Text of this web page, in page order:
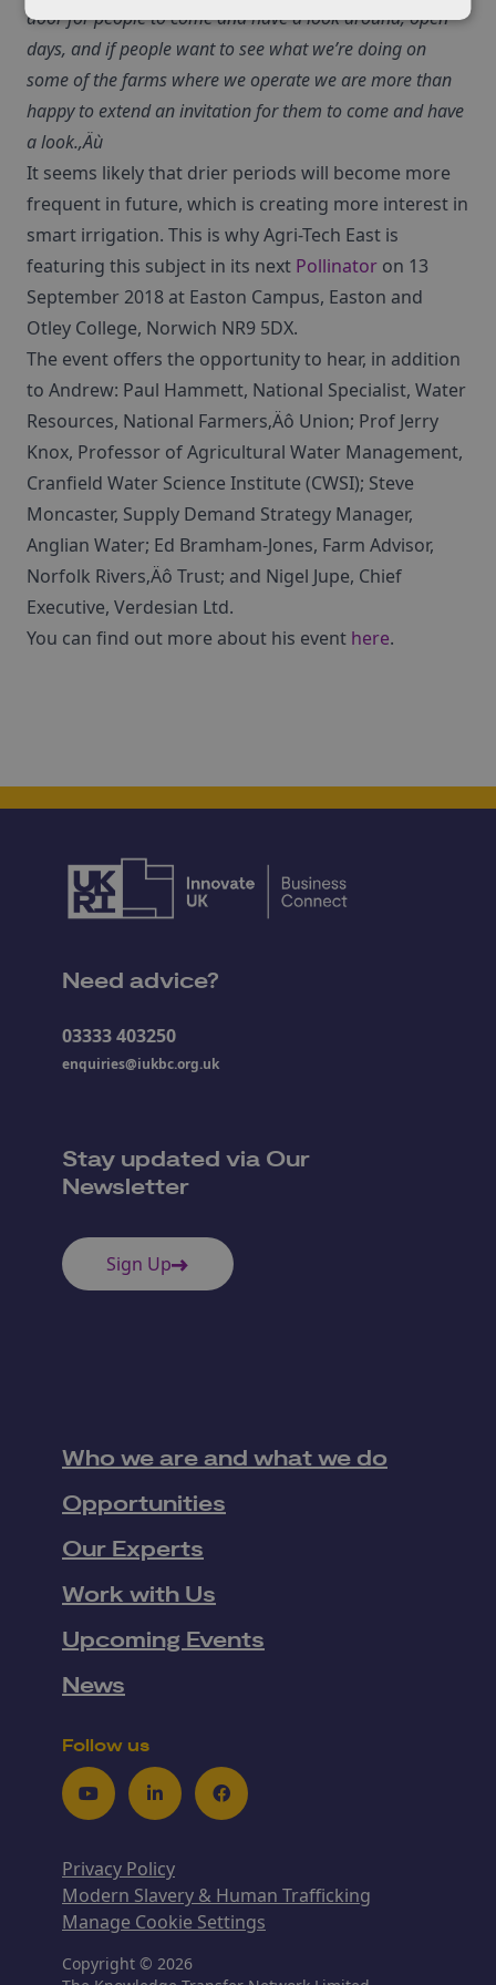
door for people to come and have a look around, open
days, and if people want to see what we’re doing on
some of the farms where we operate we are more than
happy to extend an invitation for them to come and have
a look.‚Äù
It seems likely that drier periods will become more
frequent in future, which is creating more interest in
smart irrigation. This is why Agri-Tech East is
featuring this subject in its next Pollinator on 13
September 2018 at Easton Campus, Easton and
Otley College, Norwich NR9 5DX.
The event offers the opportunity to hear, in addition
to Andrew: Paul Hammett, National Specialist, Water
Resources, National Farmers‚Äô Union; Prof Jerry
Knox, Professor of Agricultural Water Management,
Cranfield Water Science Institute (CWSI); Steve
Moncaster, Supply Demand Strategy Manager,
Anglian Water; Ed Bramham-Jones, Farm Advisor,
Norfolk Rivers‚Äô Trust; and Nigel Jupe, Chief
Executive, Verdesian Ltd.
You can find out more about his event here.
Need advice?
03333 403250
enquiries@iukbc.org.uk
Stay updated via Our
Newsletter
Sign Up
Who we are and what we do
Opportunities
Our Experts
Work with Us
Upcoming Events
News
Follow us
YoutubeLinkedInFacebook
Privacy Policy
Modern Slavery & Human Trafficking
Manage Cookie Settings
Copyright © 2026